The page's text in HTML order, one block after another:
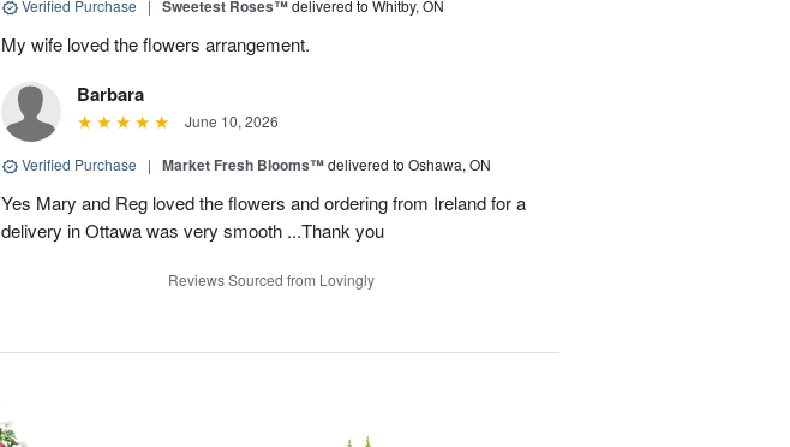
Verified Purchase | Sweetest Roses™delivered to Whitby, ON
My wife loved the flowers arrangement.
Barbara
June 10, 2026
Verified Purchase | Market Fresh Blooms™delivered to Oshawa, ON
Yes Mary and Reg loved the flowers and ordering from Ireland for a
delivery in Ottawa was very smooth ...Thank you
Reviews Sourced from Lovingly